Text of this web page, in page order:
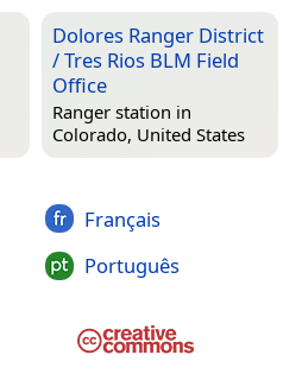
Dolores Ranger District
/ Tres Rios BLM Field
Office
Ranger station in
Colorado, United States
Français
Português